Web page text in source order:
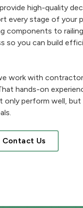
high-quality
every stage of your
components to
so you can build
work with
hands-on
perform well, but
Contact Us